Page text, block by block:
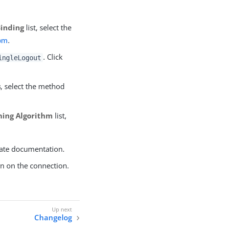
list, select the
.
. Click
, select the method
Algorithm list,
documentation.
on the connection.
Changelog